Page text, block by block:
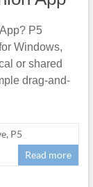
P5
Windows,
or shared
drag-and-
, P5
Read more